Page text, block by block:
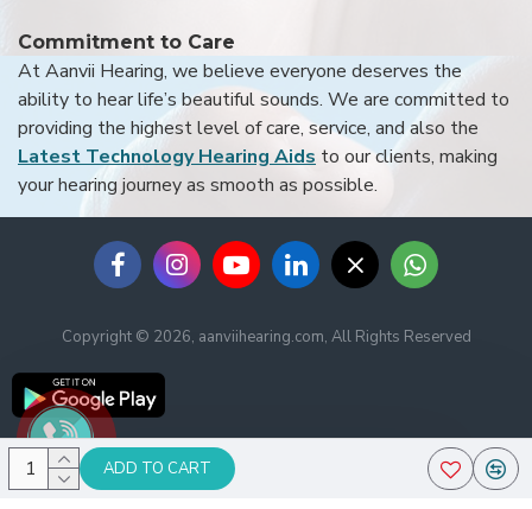
ADD TO CART
Commitment to Care
At Aanvii Hearing, we believe everyone deserves the
ability to hear life’s beautiful sounds. We are committed to
providing the highest level of care, service, and also the
Latest Technology Hearing Aids to our clients, making
your hearing journey as smooth as possible.
Copyright © 2026, aanviihearing.com, All Rights Reserved